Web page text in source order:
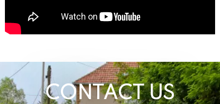
CONTACT US